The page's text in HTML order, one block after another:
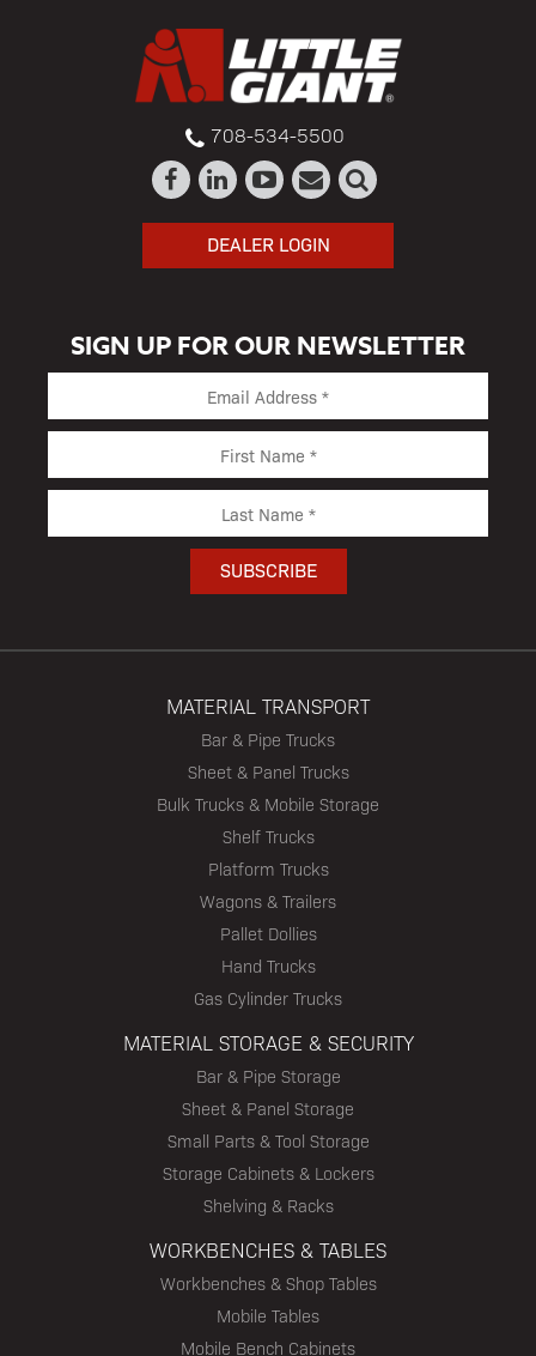
708-534-5500
DEALER LOGIN
SIGN UP FOR OUR NEWSLETTER
MATERIAL TRANSPORT
Bar & Pipe Trucks
Sheet & Panel Trucks
Bulk Trucks & Mobile Storage
Shelf Trucks
Platform Trucks
Wagons & Trailers
Pallet Dollies
Hand Trucks
Gas Cylinder Trucks
MATERIAL STORAGE & SECURITY
Bar & Pipe Storage
Sheet & Panel Storage
Small Parts & Tool Storage
Storage Cabinets & Lockers
Shelving & Racks
WORKBENCHES & TABLES
Workbenches & Shop Tables
Mobile Tables
Mobile Bench Cabinets